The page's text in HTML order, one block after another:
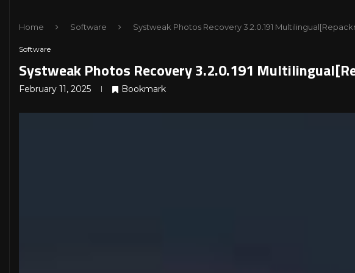
Home Software Systweak Photos Recovery 3.2.0.191
Software
Systweak Photos Recovery 3.2.0.191
February 11, 2025 Bookmark